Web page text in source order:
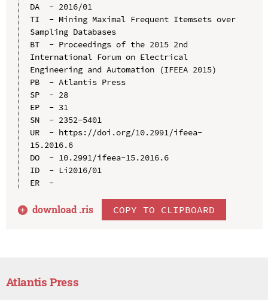
DA  - 2016/01
TI  - Mining Maximal Frequent Itemsets over
Sampling Databases
BT  - Proceedings of the 2015 2nd
International Forum on Electrical
Engineering and Automation (IFEEA 2015)
PB  - Atlantis Press
SP  - 28
EP  - 31
SN  - 2352-5401
UR  - https://doi.org/10.2991/ifeea-
15.2016.6
DO  - 10.2991/ifeea-15.2016.6
ID  - Li2016/01
ER  -
download .ris COPY TO CLIPBOARD
Atlantis Press